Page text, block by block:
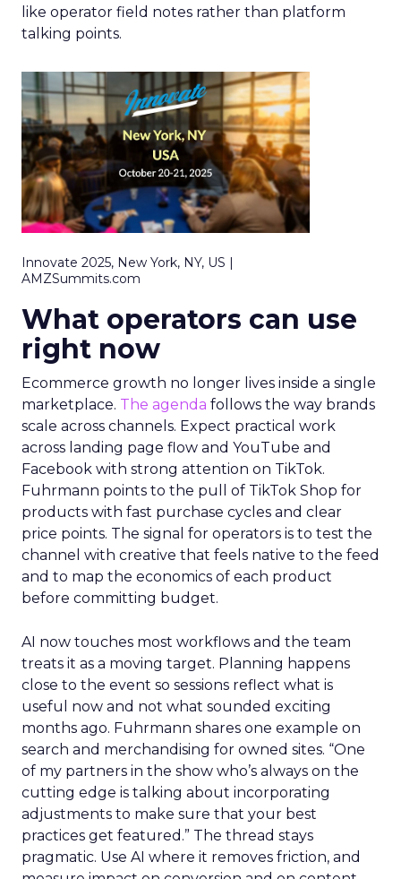
like operator field notes rather than platform
talking points.
Innovate 2025, New York, NY, US |
AMZSummits.com
What operators can use
right now
Ecommerce growth no longer lives inside a single
marketplace. The agenda follows the way brands
scale across channels. Expect practical work
across landing page flow and YouTube and
Facebook with strong attention on TikTok.
Fuhrmann points to the pull of TikTok Shop for
products with fast purchase cycles and clear
price points. The signal for operators is to test the
channel with creative that feels native to the feed
and to map the economics of each product
before committing budget.
AI now touches most workflows and the team
treats it as a moving target. Planning happens
close to the event so sessions reflect what is
useful now and not what sounded exciting
months ago. Fuhrmann shares one example on
search and merchandising for owned sites. “One
of my partners in the show who’s always on the
cutting edge is talking about incorporating
adjustments to make sure that your best
practices get featured.” The thread stays
pragmatic. Use AI where it removes friction, and